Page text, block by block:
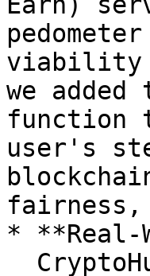
viability
we
function
user's
fairness,
* **Real-